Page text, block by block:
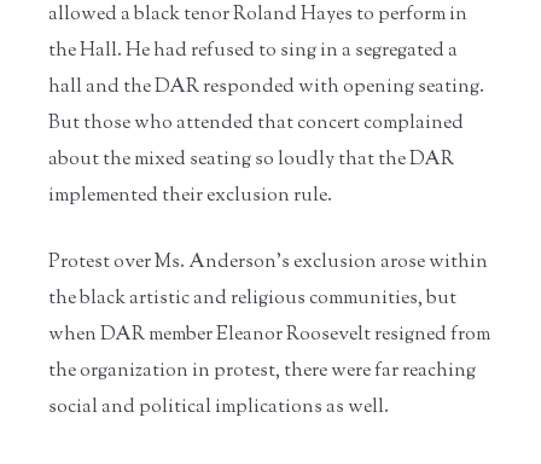
allowed a black tenor Roland Hayes to perform in
the Hall. He had refused to sing in a segregated a
hall and the DAR responded with opening seating.
But those who attended that concert complained
about the mixed seating so loudly that the DAR
implemented their exclusion rule.
Protest over Ms. Anderson’s exclusion arose within
the black artistic and religious communities, but
when DAR member Eleanor Roosevelt resigned from
the organization in protest, there were far reaching
social and political implications as well.